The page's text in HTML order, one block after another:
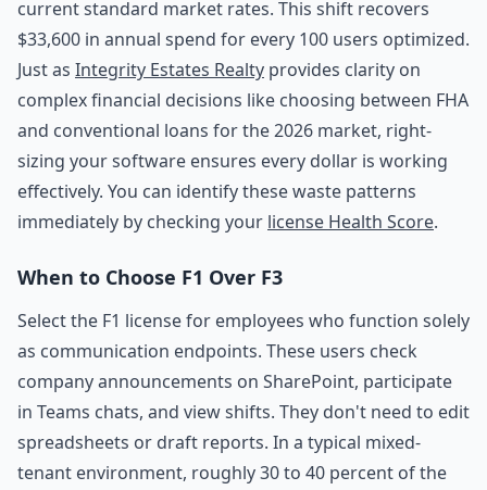
current standard market rates. This shift recovers
$33,600 in annual spend for every 100 users optimized.
Just as Integrity Estates Realty provides clarity on
complex financial decisions like choosing between FHA
and conventional loans for the 2026 market, right-
sizing your software ensures every dollar is working
effectively. You can identify these waste patterns
immediately by checking your license Health Score.
When to Choose F1 Over F3
Select the F1 license for employees who function solely
as communication endpoints. These users check
company announcements on SharePoint, participate
in Teams chats, and view shifts. They don't need to edit
spreadsheets or draft reports. In a typical mixed-
tenant environment, roughly 30 to 40 percent of the